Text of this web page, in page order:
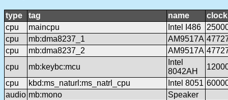
type tag name
clock
cpu
maincpu Intel I486
cpu
mb:dma8237_1 AM9517A
cpu
mb:dma8237_2 AM9517A
cpu
mb:keybc:mcu
Intel
8042AH
cpu
kbd:ms_naturl:ms_natrl_cpu Intel 8051
audio mb:mono
Speaker